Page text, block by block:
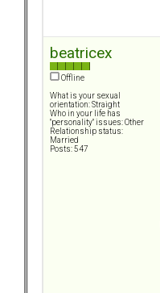
beatricex
Offline
What is your sexual
orientation: Straight
Who in your life has
"personality" issues: Other
Relationship status:
Married
Posts: 547